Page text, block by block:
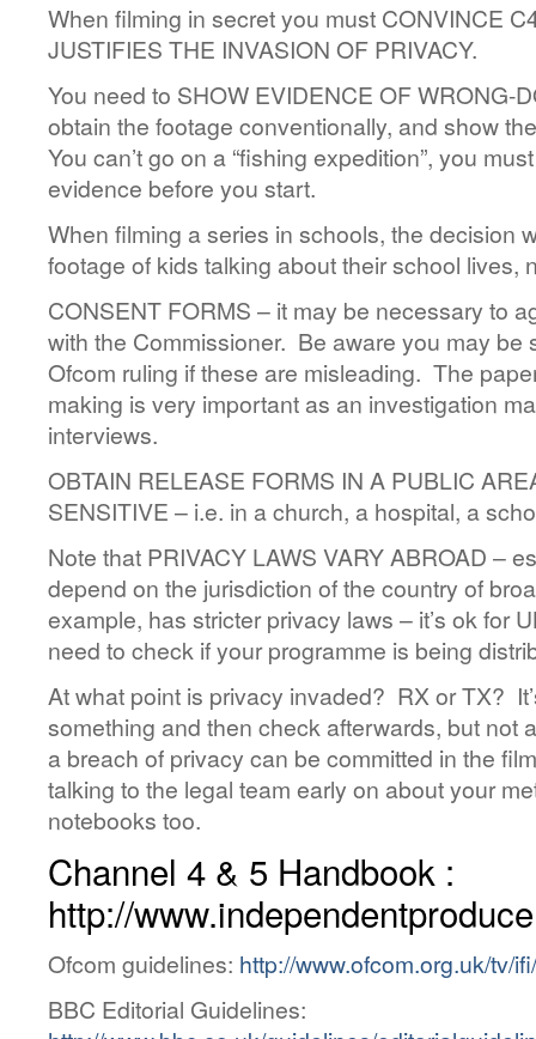
When filming in secret you must CONVINCE
JUSTIFIES THE INVASION OF PRIVACY.
You need to SHOW EVIDENCE OF WRONG-
obtain the footage conventionally, and show
You can’t go on a “fishing expedition”, you
evidence before you start.
When filming a series in schools, the decision
footage of kids talking about their school lives,
CONSENT FORMS – it may be necessary to
with the Commissioner. Be aware you may be
Ofcom ruling if these are misleading. The
making is very important as an investigation
interviews.
OBTAIN RELEASE FORMS IN A PUBLIC
SENSITIVE – i.e. in a church, a hospital, a
Note that PRIVACY LAWS VARY ABROAD –
depend on the jurisdiction of the country of
example, has stricter privacy laws – it’s ok for
need to check if your programme is being
At what point is privacy invaded? RX or TX?
something and then check afterwards, but not
a breach of privacy can be committed in the
talking to the legal team early on about your
notebooks too.
Channel 4 & 5 Handbook :
http://
Ofcom guidelines: http://www.ofcom.org.uk/tv/ifi/
BBC Editorial Guidelines: